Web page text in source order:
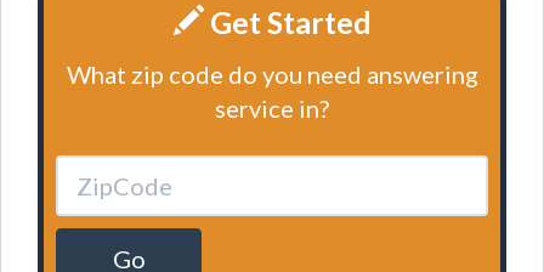
Get Started
What zip code do you need answering
service in?
Go